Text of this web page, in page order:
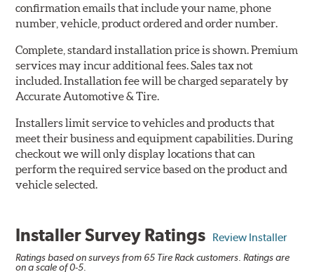
confirmation emails that include your name, phone
number, vehicle, product ordered and order number.
Complete, standard installation price is shown. Premium
services may incur additional fees. Sales tax not
included. Installation fee will be charged separately by
Accurate Automotive & Tire.
Installers limit service to vehicles and products that
meet their business and equipment capabilities. During
checkout we will only display locations that can
perform the required service based on the product and
vehicle selected.
Installer Survey Ratings Review Installer
Ratings based on surveys from 65 Tire Rack customers. Ratings are
on a scale of 0-5.